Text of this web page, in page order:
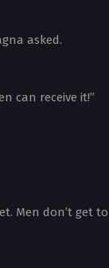
asked.
can receive it!”
Men don’t get to